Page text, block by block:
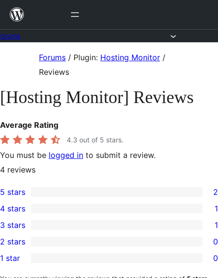
Skip
content
Forums / Plugin: Hosting Monitor /
Reviews
[Hosting Monitor] Reviews
Average Rating
4.3 out of 5 stars.
You must be logged in to submit a review.
4 reviews
2
5-
star
reviews
5 stars 2
4-
star
review
4 stars 1
1
3-
star
review
3 stars 1
2-
2 stars 0
1 star 0